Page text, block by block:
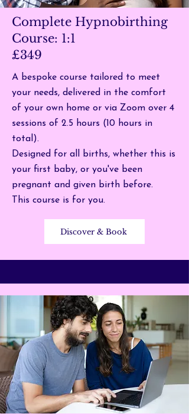
Complete Hypnobirthing
Course: 1:1
£349
A bespoke course tailored to meet
your needs, delivered in the comfort
of your own home or via Zoom over 4
sessions of 2.5 hours (10 hours in
total).
Designed for all births, whether this is
your first baby, or you've been
pregnant and given birth before.
This course is for you.
Discover & Book